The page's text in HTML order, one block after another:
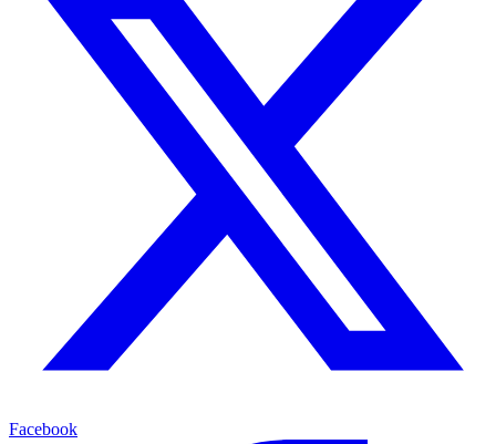
Facebook